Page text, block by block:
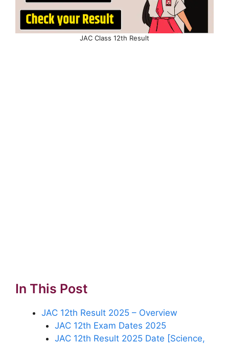
JAC Class 12th Result
In This Post
JAC 12th Result 2025 – Overview
JAC 12th Exam Dates 2025
JAC 12th Result 2025 Date [Science,